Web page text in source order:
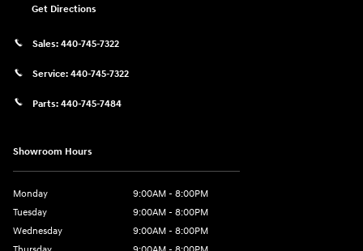
Get Directions
Sales: 440-745-7322
Service: 440-745-7322
Parts: 440-745-7484
Showroom Hours
Monday
9:00AM - 8:00PM
Tuesday
9:00AM - 8:00PM
Wednesday
9:00AM - 8:00PM